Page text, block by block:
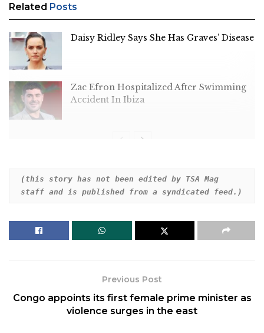
Related Posts
Daisy Ridley Says She Has Graves’ Disease
Zac Efron Hospitalized After Swimming
Accident In Ibiza
Dear HuffPost Reader
We are sincerely grateful for readers like you who
help us ensure that we can keep our journalism
The stakes are high this year, and our 2024
consider becoming a regular HuffPost contributor?
(this story has not been edited by TSA Mag
staff and is published from a syndicated feed.)
Previous Post
Congo appoints its first female prime minister as
violence surges in the east